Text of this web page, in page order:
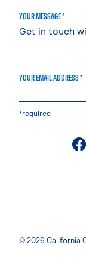
YOUR MESSAGE *
YOUR EMAIL ADDRESS *
*required
© 2026 California